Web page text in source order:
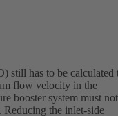
still has to be calculated
flow velocity in the
booster system must not
Reducing the inlet-side